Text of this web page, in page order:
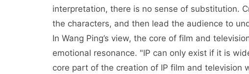
interpretation, there is no sense of substitution.
the characters, and then lead the audience to
In Wang Ping’s view, the core of film and
emotional resonance. "IP can only exist if it is
core part of the creation of IP film and television